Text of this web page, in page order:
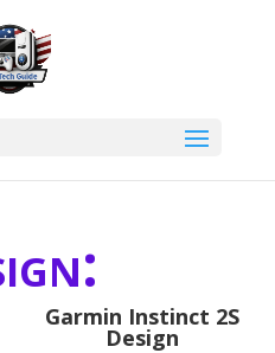
Garmin Instinct 2S
Design